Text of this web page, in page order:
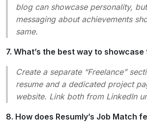
blog can showcase personality,
messaging about achievements
same.
7. What’s the best way to
Create a separate “Freelance”
resume and a dedicated project
website. Link both from LinkedIn
8. How does Resumly’s Job Match